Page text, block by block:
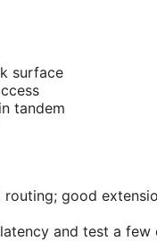
surface
tandem
good
and test a